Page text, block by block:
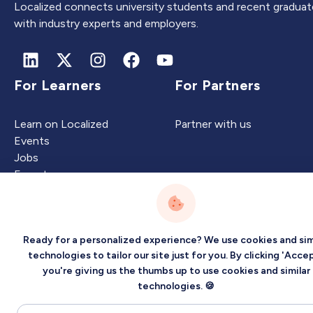
Localized connects university students and recent
with industry experts and employers.
For Learners
Learn on Localized
Events
Jobs
Experts
For Partners
Partner with us
Intelligence
Carbon Intelligence
Company
About
Blog
Ready for a personalized experience? We use cookies and
technologies to tailor our site just for you. By clicking
you're giving us the thumbs up to use cookies and similar
technologies. 🍪